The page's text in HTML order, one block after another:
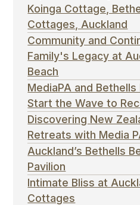
Koinga Cottage,
Cottages, Auckland
Community and
Family's Legacy at
Beach
MediaPA and
Start the Wave to
Discovering New
Retreats with Media
Auckland’s Bethells
Pavilion
Intimate Bliss at
Cottages